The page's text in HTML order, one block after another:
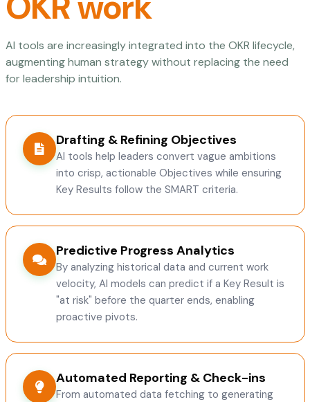
AI tools are increasingly integrated into the OKR lifecycle,
augmenting human strategy without replacing the need
for leadership intuition.
Drafting & Refining Objectives
AI tools help leaders convert vague ambitions
into crisp, actionable Objectives while ensuring
Key Results follow the SMART criteria.
Predictive Progress Analytics
By analyzing historical data and current work
velocity, AI models can predict if a Key Result is
"at risk" before the quarter ends, enabling
proactive pivots.
Automated Reporting & Check-ins
From automated data fetching to generating